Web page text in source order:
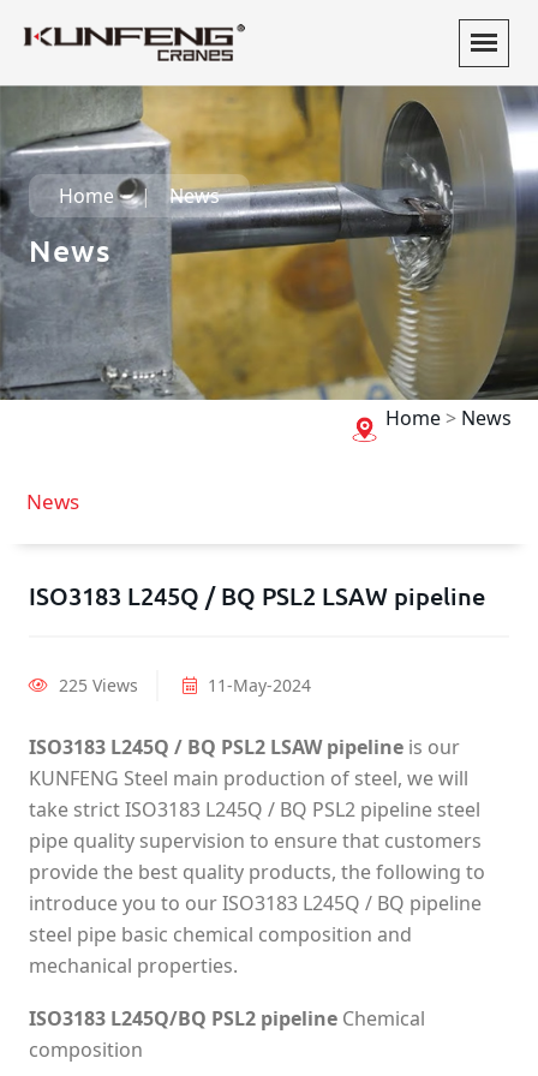
Home News
News
Home> News
News
ISO3183 L245Q / BQ PSL2 LSAW pipeline
225 Views 11-May-2024
ISO3183 L245Q / BQ PSL2 LSAW pipeline is our
KUNFENG Steel main production of steel, we will
take strict ISO3183 L245Q / BQ PSL2 pipeline steel
pipe quality supervision to ensure that customers
provide the best quality products, the following to
introduce you to our ISO3183 L245Q / BQ pipeline
steel pipe basic chemical composition and
mechanical properties.
ISO3183 L245Q/BQ PSL2 pipeline Chemical
composition